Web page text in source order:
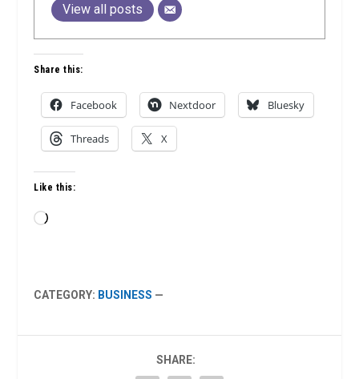
View all posts
Share this:
Facebook Nextdoor Bluesky
Threads X
Like this:
Loading…
CATEGORY: BUSINESS —
SHARE: